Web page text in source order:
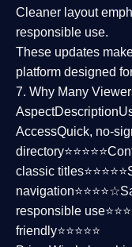
Cleaner layout
responsible use.
These updates
platform designed
7. Why Many
AspectDescription
AccessQuick, no-
directory⭐⭐⭐⭐⭐
classic titles⭐⭐⭐⭐⭐
navigation⭐⭐⭐⭐☆
responsible
friendly⭐⭐⭐⭐⭐